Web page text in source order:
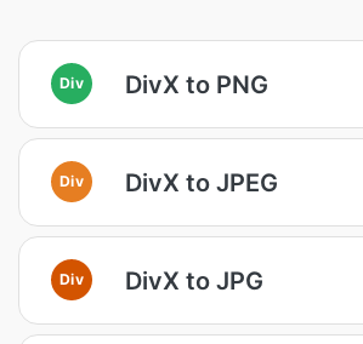
Div DivX to PNG
Div DivX to JPEG
Div DivX to JPG